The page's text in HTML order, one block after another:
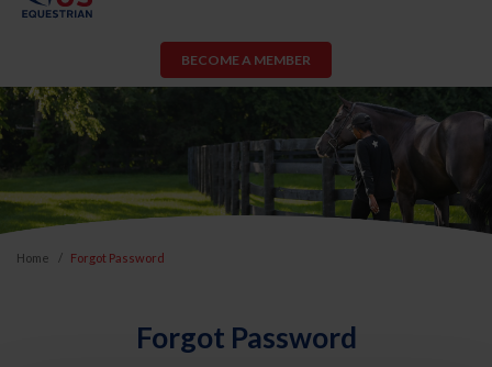
BECOME A MEMBER
Home Forgot Password
Forgot Password